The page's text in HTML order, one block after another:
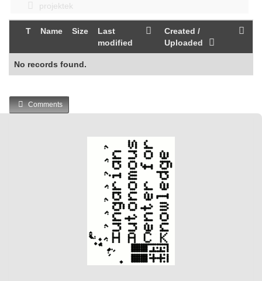
projektek
T Name Size
Last
modified
Created /
Uploaded
No records found.
Comments